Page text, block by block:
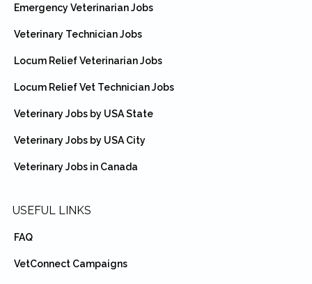
Emergency Veterinarian Jobs
Veterinary Technician Jobs
Locum Relief Veterinarian Jobs
Locum Relief Vet Technician Jobs
Veterinary Jobs by USA State
Veterinary Jobs by USA City
Veterinary Jobs in Canada
USEFUL LINKS
FAQ
VetConnect Campaigns